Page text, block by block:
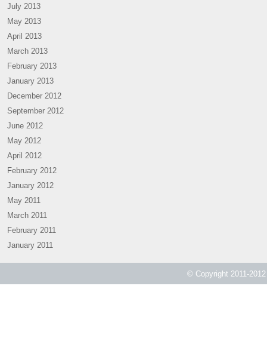
July 2013
May 2013
April 2013
March 2013
February 2013
January 2013
December 2012
September 2012
June 2012
May 2012
April 2012
February 2012
January 2012
May 2011
March 2011
February 2011
January 2011
© Copyright 2011-